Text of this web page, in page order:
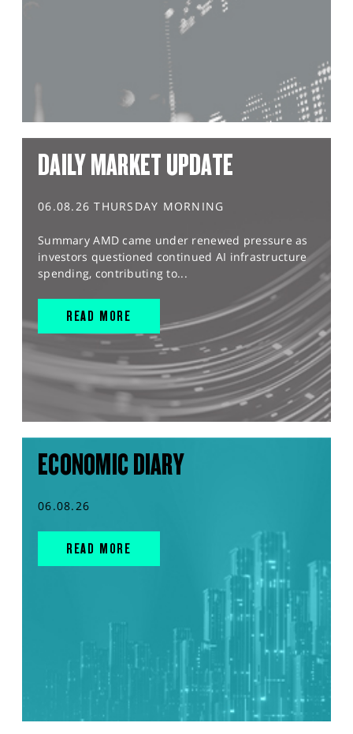
DAILY MARKET UPDATE
06.08.26 THURSDAY MORNING
Summary AMD came under renewed pressure as
investors questioned continued AI infrastructure
spending, contributing to...
READ MORE
ECONOMIC DIARY
06.08.26
READ MORE